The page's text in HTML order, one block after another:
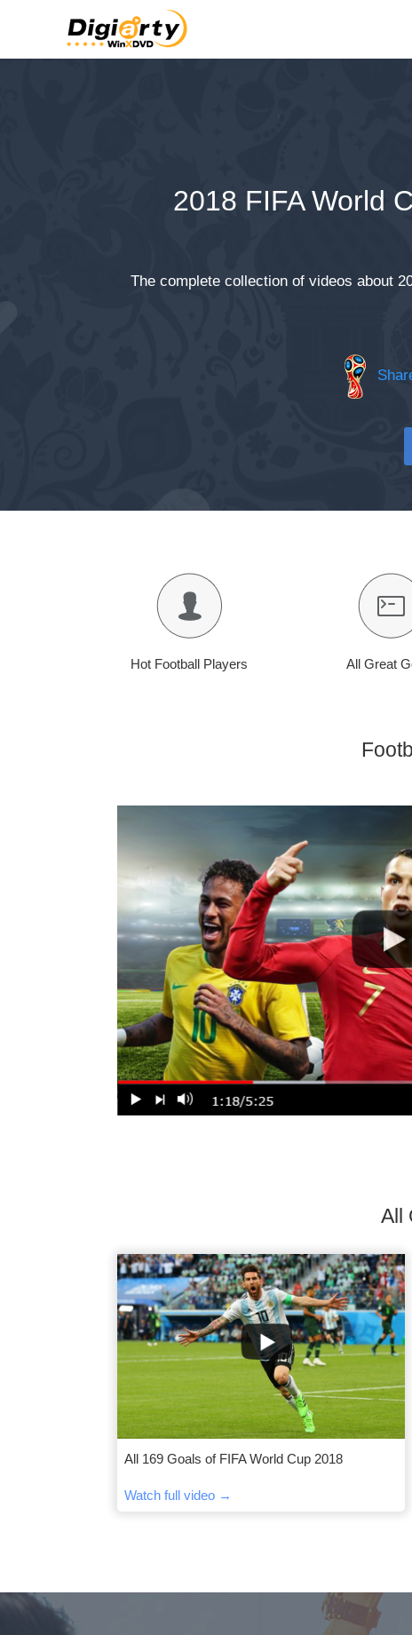
2018 FIFA World
The complete collection of videos about
Hot Football Players All Great
All
All 169 Goals of FIFA World Cup 2018
Watch full video →